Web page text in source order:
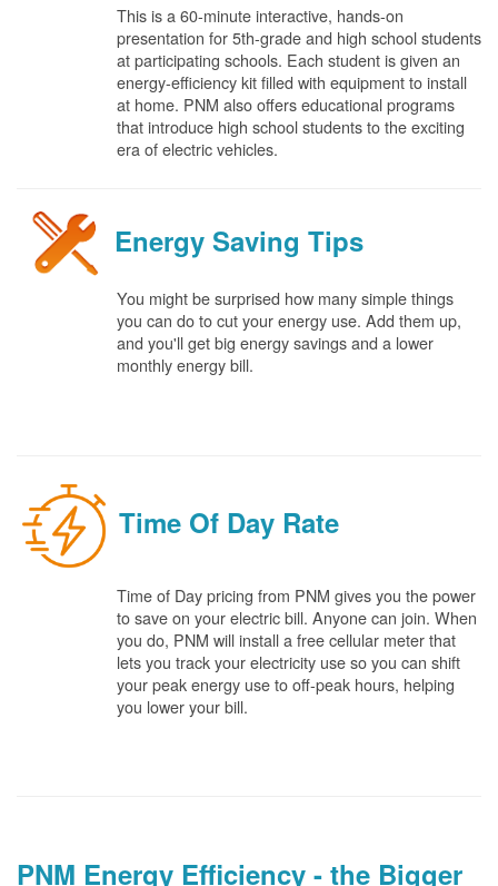
This is a 60-minute interactive, hands-on
presentation for 5th-grade and high school students
at participating schools. Each student is given an
energy-efficiency kit filled with equipment to install
at home. PNM also offers educational programs
that introduce high school students to the exciting
era of electric vehicles.
Energy Saving Tips
You might be surprised how many simple things
you can do to cut your energy use. Add them up,
and you'll get big energy savings and a lower
monthly energy bill.
Time Of Day Rate
Time of Day pricing from PNM gives you the power
to save on your electric bill. Anyone can join. When
you do, PNM will install a free cellular meter that
lets you track your electricity use so you can shift
your peak energy use to off-peak hours, helping
you lower your bill.
PNM Energy Efficiency - the Bigger